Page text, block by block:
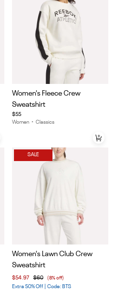
Item
1
of
4
Women's Fleece Crew
Sweatshirt
$55
Women • Classics
SALE
Item
1
4
Women's Lawn Club Crew
Sweatshirt
$54.97 $60 (8% off)
Extra 50% Off | Code: BTS